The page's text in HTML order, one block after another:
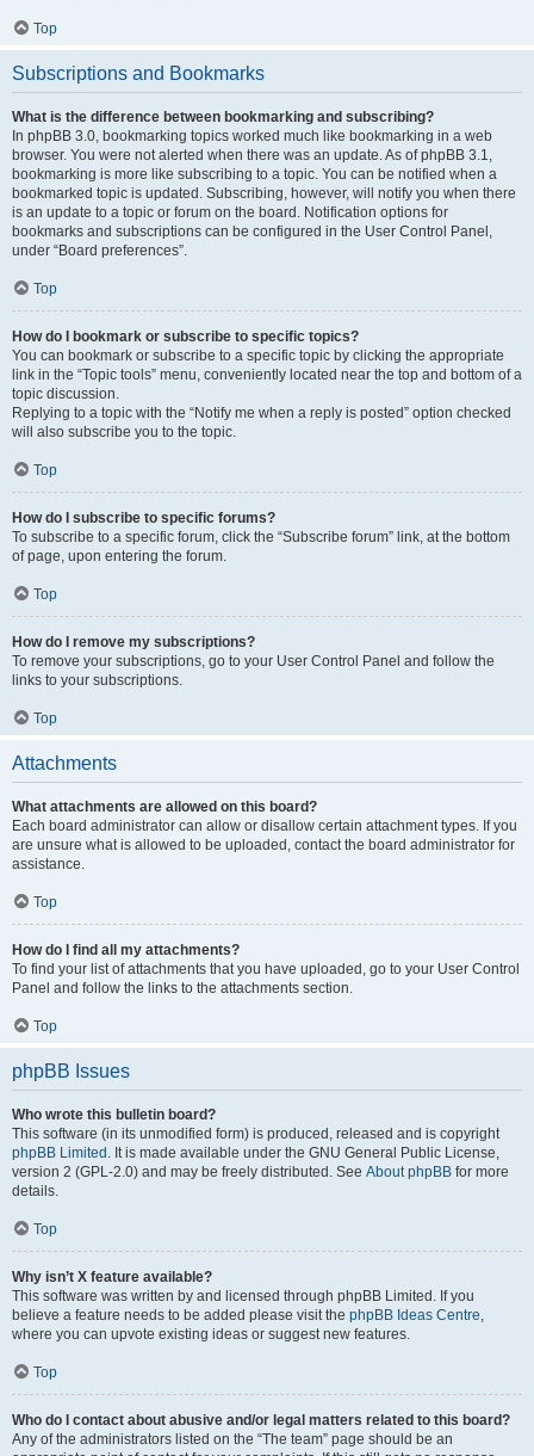
Top
Subscriptions and Bookmarks
What is the difference between bookmarking and subscribing?
In phpBB 3.0, bookmarking topics worked much like bookmarking in a web
browser. You were not alerted when there was an update. As of phpBB 3.1,
bookmarking is more like subscribing to a topic. You can be notified when a
bookmarked topic is updated. Subscribing, however, will notify you when there
is an update to a topic or forum on the board. Notification options for
bookmarks and subscriptions can be configured in the User Control Panel,
under “Board preferences”.
Top
How do I bookmark or subscribe to specific topics?
You can bookmark or subscribe to a specific topic by clicking the appropriate
link in the “Topic tools” menu, conveniently located near the top and bottom of a
topic discussion.
Replying to a topic with the “Notify me when a reply is posted” option checked
will also subscribe you to the topic.
Top
How do I subscribe to specific forums?
To subscribe to a specific forum, click the “Subscribe forum” link, at the bottom
of page, upon entering the forum.
Top
How do I remove my subscriptions?
To remove your subscriptions, go to your User Control Panel and follow the
links to your subscriptions.
Top
Attachments
What attachments are allowed on this board?
Each board administrator can allow or disallow certain attachment types. If you
are unsure what is allowed to be uploaded, contact the board administrator for
assistance.
Top
How do I find all my attachments?
To find your list of attachments that you have uploaded, go to your User Control
Panel and follow the links to the attachments section.
Top
phpBB Issues
Who wrote this bulletin board?
This software (in its unmodified form) is produced, released and is copyright
phpBB Limited . It is made available under the GNU General Public License,
version 2 (GPL-2.0) and may be freely distributed. See About phpBB for more
details.
Top
Why isn’t X feature available?
This software was written by and licensed through phpBB Limited. If you
believe a feature needs to be added please visit the phpBB Ideas Centre,
where you can upvote existing ideas or suggest new features.
Top
Who do I contact about abusive and/or legal matters related to this board?
Any of the administrators listed on the “The team” page should be an